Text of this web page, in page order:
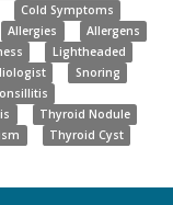
Cold Symptoms
Allergies
Allergens
Lightheaded
Snoring
Thyroid Nodule
Thyroid Cyst